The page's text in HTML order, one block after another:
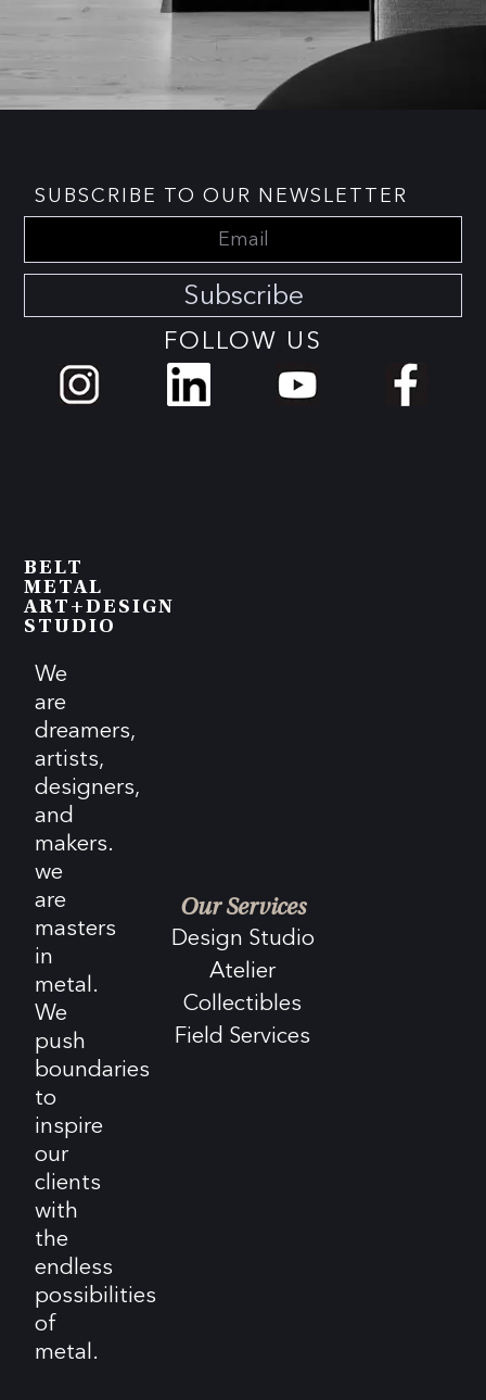
SUBSCRIBE TO OUR NEWSLETTER
Subscribe
FOLLOW US
BELT
METAL
ART+DESIGN
STUDIO
We
are
dreamers,
artists,
designers,
and
makers.
we
are
masters
in
metal.
We
push
boundaries
to
inspire
our
clients
with
the
endless
possibilities
of
metal.
Our Services
Design Studio
Atelier
Collectibles
Field Services